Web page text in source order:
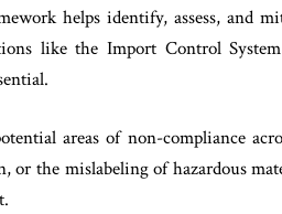
helps identify, assess, and
like the Import Control
areas of non-compliance
or the mislabeling of hazardous